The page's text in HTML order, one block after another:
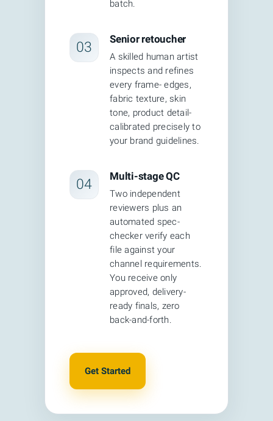
calls machines cannot make: refining
edges, matching brand colors, creating
natural shadows, and ensuring every
image meets your style guide before
batch.
03 Senior retoucher
A skilled human artist
inspects and refines
every frame- edges,
fabric texture, skin
tone, product detail-
calibrated precisely to
your brand guidelines.
04 Multi-stage QC
Two independent
reviewers plus an
automated spec-
checker verify each
file against your
channel requirements.
You receive only
approved, delivery-
ready finals, zero
back-and-forth.
Get Started